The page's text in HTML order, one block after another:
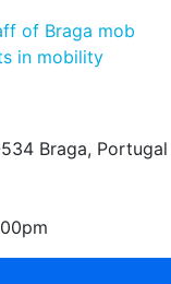
of Braga mob
in mobility
Braga, Portugal